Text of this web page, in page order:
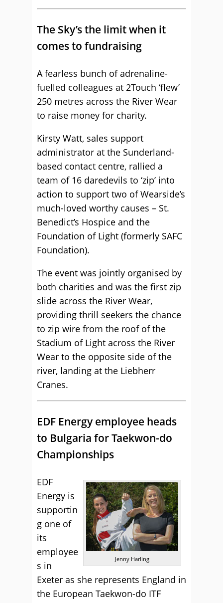
The Sky’s the limit when it
comes to fundraising
A fearless bunch of adrenaline-
fuelled colleagues at 2Touch ‘flew’
250 metres across the River Wear
to raise money for charity.
Kirsty Watt, sales support
administrator at the Sunderland-
based contact centre, rallied a
team of 16 daredevils to ‘zip’ into
action to support two of Wearside’s
much-loved worthy causes – St.
Benedict’s Hospice and the
Foundation of Light (formerly SAFC
Foundation).
The event was jointly organised by
both charities and was the first zip
slide across the River Wear,
providing thrill seekers the chance
to zip wire from the roof of the
Stadium of Light across the River
Wear to the opposite side of the
river, landing at the Liebherr
Cranes.
EDF Energy employee heads
to Bulgaria for Taekwon-do
Championships
Jenny Harling
EDF
Energy is
supportin
g one of
its
employee
s in
Exeter as she represents England in
the European Taekwon-do ITF